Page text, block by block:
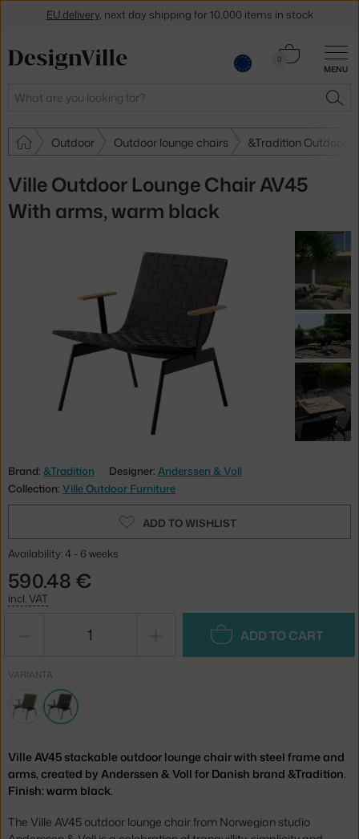
MENU
Search
0
Cart
Outdoor Outdoor lounge chairs &Tradition Outdoor
Ville Outdoor Lounge Chair AV45
With arms, warm black
Brand: &Tradition Designer: Anderssen & Voll
Collection: Ville Outdoor Furniture
ADD TO WISHLIST
Availability: 4 - 6 weeks
590.48 €
incl. VAT
ADD TO CART
VARIANTA
Ville AV45 stackable outdoor lounge chair with steel frame and
arms, created by Anderssen & Voll for Danish brand &Tradition.
Finish: warm black.
The Ville AV45 outdoor lounge chair from Norwegian studio